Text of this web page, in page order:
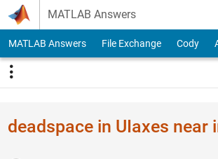
Skip to content
MATLAB Answers
MATLAB Answers File Exchange Cody
deadspace in UIaxes near